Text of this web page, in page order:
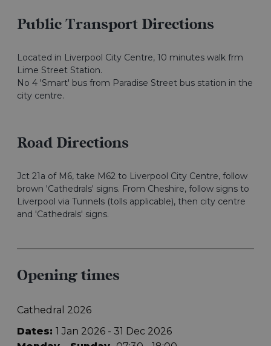
Public Transport Directions
Located in Liverpool City Centre, 10 minutes walk frm
Lime Street Station.
No 4 'Smart' bus from Paradise Street bus station in the
city centre.
Road Directions
Jct 21a of M6, take M62 to Liverpool City Centre, follow
brown 'Cathedrals' signs. From Cheshire, follow signs to
Liverpool via Tunnels (tolls applicable), then city centre
and 'Cathedrals' signs.
Opening times